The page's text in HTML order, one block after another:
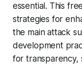
essential. This
strategies for
the main attack
development
for transparency,